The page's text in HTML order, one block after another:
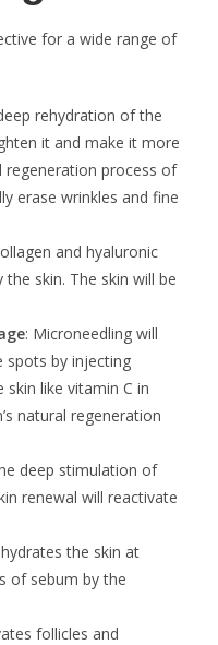
for a wide range of
rehydration of the
it and make it more
regeneration process of
erase wrinkles and fine
and hyaluronic
skin. The skin will be
: Microneedling will
spots by injecting
like vitamin C in
natural regeneration
deep stimulation of
renewal will reactivate
the skin at
of sebum by the
follicles and